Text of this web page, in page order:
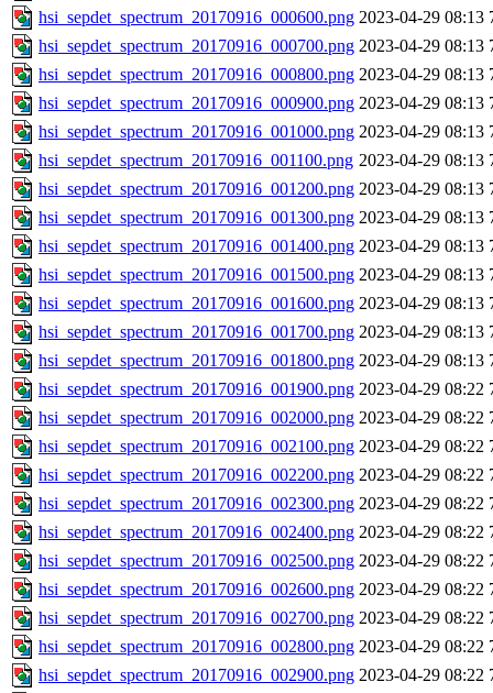
hsi_sepdet_spectrum_20170916_000600.png 2023-04-29 08:13
hsi_sepdet_spectrum_20170916_000700.png 2023-04-29 08:13
hsi_sepdet_spectrum_20170916_000800.png 2023-04-29 08:13
hsi_sepdet_spectrum_20170916_000900.png 2023-04-29 08:13
hsi_sepdet_spectrum_20170916_001000.png 2023-04-29 08:13
hsi_sepdet_spectrum_20170916_001100.png 2023-04-29 08:13
hsi_sepdet_spectrum_20170916_001200.png 2023-04-29 08:13
hsi_sepdet_spectrum_20170916_001300.png 2023-04-29 08:13
hsi_sepdet_spectrum_20170916_001400.png 2023-04-29 08:13
hsi_sepdet_spectrum_20170916_001500.png 2023-04-29 08:13
hsi_sepdet_spectrum_20170916_001600.png 2023-04-29 08:13
hsi_sepdet_spectrum_20170916_001700.png 2023-04-29 08:13
hsi_sepdet_spectrum_20170916_001800.png 2023-04-29 08:13
hsi_sepdet_spectrum_20170916_001900.png 2023-04-29 08:22
hsi_sepdet_spectrum_20170916_002000.png 2023-04-29 08:22
hsi_sepdet_spectrum_20170916_002100.png 2023-04-29 08:22
hsi_sepdet_spectrum_20170916_002200.png 2023-04-29 08:22
hsi_sepdet_spectrum_20170916_002300.png 2023-04-29 08:22
hsi_sepdet_spectrum_20170916_002400.png 2023-04-29 08:22
hsi_sepdet_spectrum_20170916_002500.png 2023-04-29 08:22
hsi_sepdet_spectrum_20170916_002600.png 2023-04-29 08:22
hsi_sepdet_spectrum_20170916_002700.png 2023-04-29 08:22
hsi_sepdet_spectrum_20170916_002800.png 2023-04-29 08:22
hsi_sepdet_spectrum_20170916_002900.png 2023-04-29 08:22